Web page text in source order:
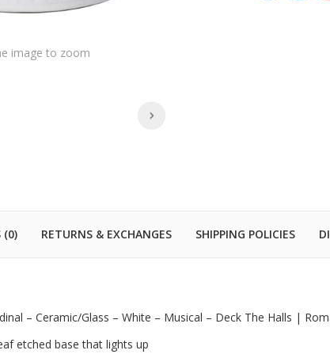
image to zoom
(0) RETURNS & EXCHANGES SHIPPING POLICIES
– Ceramic/Glass – White – Musical – Deck The Halls |
etched base that lights up